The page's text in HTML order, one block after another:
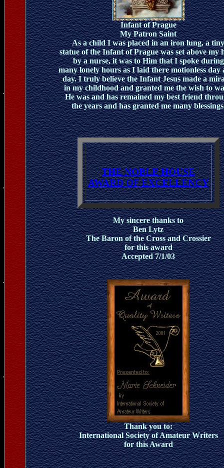
Infant of Prague
My Patron Saint
As a child I was placed in an iron lung, a tiny
statue of the Infant of Prague was set above my
by a nurse, it was to Him that I spoke during
many lonely hours as I laid there motionless day
day. I truly believe the Infant Jesus made a
in my childhood and granted me the wish to
He was and has remained my best friend
the years and has granted me many
THE NOBLE HOUSE
AWARD OF EXCELLENCY
My sincere thanks to
Ben Lytz
The Baron of the Cross and Crossier
for this award
Accepted 7/1/03
Thank you to:
International Society of Amateur Writers
for this Award